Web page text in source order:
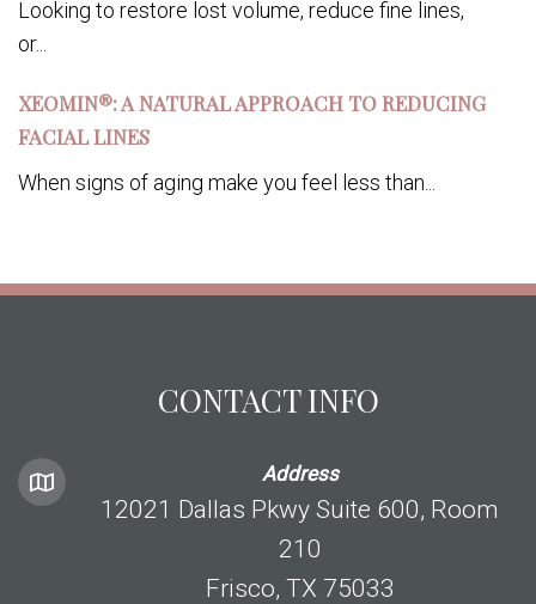
Looking to restore lost volume, reduce fine lines,
or...
XEOMIN®: A NATURAL APPROACH TO REDUCING
FACIAL LINES
When signs of aging make you feel less than...
CONTACT INFO
Address
12021 Dallas Pkwy Suite 600, Room
210
Frisco, TX 75033